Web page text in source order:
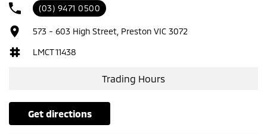
(03) 9471 0500
573 - 603 High Street, Preston VIC 3072
LMCT 11438
Trading Hours
get directions